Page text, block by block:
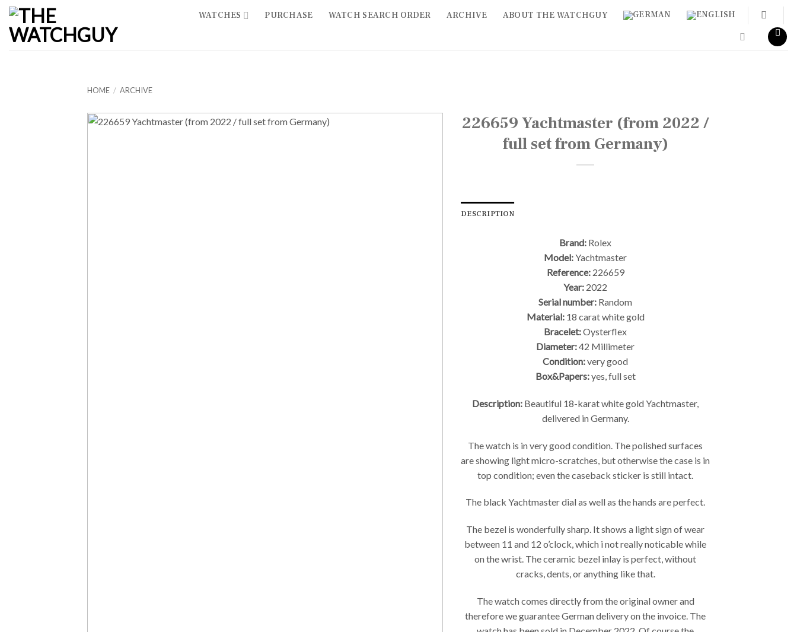
Skip
content
WATCHES PURCHASE WATCH SEARCH ORDER ARCHIVE ABOUT THE WATCHGUY
HOME / ARCHIVE
226659 Yachtmaster (from 2022 /
full set from Germany)
DESCRIPTION
Brand: Rolex
Model:Yachtmaster
Reference:226659
Year: 2022
Serial number: Random
Material:18 carat white gold
Bracelet:Oysterflex
Diameter:42 Millimeter
Condition:very good
Box&Papers:yes, full set
Description: Beautiful 18-karat white gold Yachtmaster,
delivered in Germany.
The watch is in very good condition. The polished surfaces
are showing light micro-scratches, but otherwise the case is in
top condition; even the caseback sticker is still intact.
The black Yachtmaster dial as well as the hands are perfect.
The bezel is wonderfully sharp. It shows a light sign of wear
between 11 and 12 o’clock, which i not really noticable while
on the wrist. The ceramic bezel inlay is perfect, without
cracks, dents, or anything like that.
The watch comes directly from the original owner and
therefore we guarantee German delivery on the invoice. The